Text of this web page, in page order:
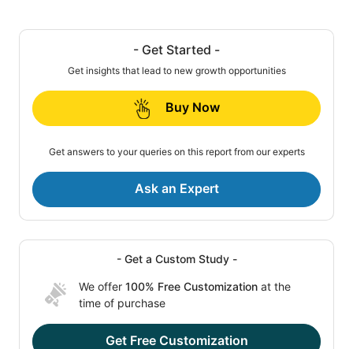
- Get Started -
Get insights that lead to new growth opportunities
Buy Now
Get answers to your queries on this report from our experts
Ask an Expert
- Get a Custom Study -
We offer 100% Free Customization at the
time of purchase
Get Free Customization